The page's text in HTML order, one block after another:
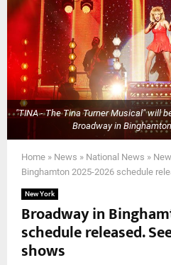
"TINA - The Tina Turner Musical" will
Broadway in
Home » News » National News »
Binghamton 2025-2026 schedule
New York
Broadway in
schedule released.
shows